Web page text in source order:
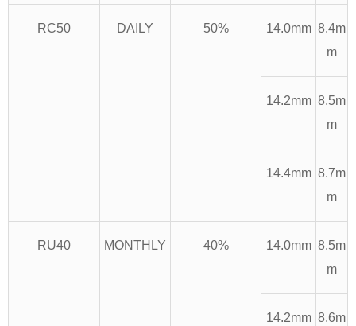
RC50 DAILY 50% 14.0mm 8.4m
m
14.2mm 8.5m
m
14.4mm 8.7m
m
RU40 MONTHLY 40% 14.0mm 8.5m
m
14.2mm 8.6m